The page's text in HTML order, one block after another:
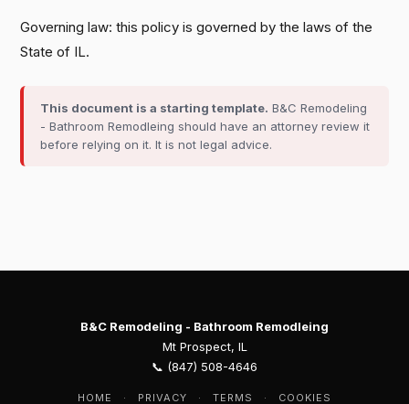
Governing law: this policy is governed by the laws of the
State of IL.
This document is a starting template. B&C Remodeling
- Bathroom Remodleing should have an attorney review it
before relying on it. It is not legal advice.
B&C Remodeling - Bathroom Remodleing
Mt Prospect, IL
📞 (847) 508-4646
HOME · PRIVACY · TERMS · COOKIES